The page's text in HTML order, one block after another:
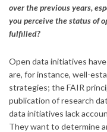
over the previous years,
you perceive the status of
fulfilled?
Open data initiatives
are, for instance, well-
strategies; the FAIR
publication of research
data initiatives lack
They want to determine